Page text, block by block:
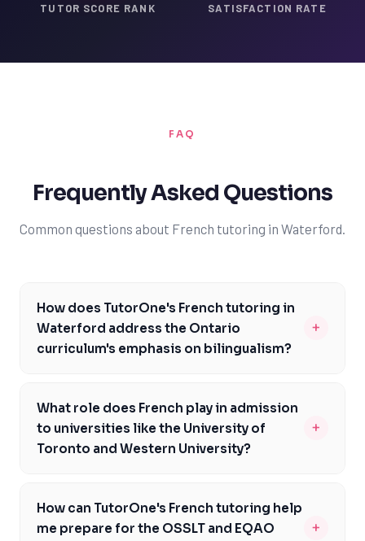
TUTOR SCORE RANK SATISFACTION RATE
FAQ
Frequently Asked Questions
Common questions about French tutoring in Waterford.
How does TutorOne's French tutoring in
Waterford address the Ontario
curriculum's emphasis on bilingualism?
+
Education's requirements and can help you develop a
strong foundation in French, meeting the specific
expectations of the curriculum. We focus on improving
OSSLT. By addressing the unique challenges of the
Ontario curriculum, we can help you achieve academic
What role does French play in admission
to universities like the University of
Toronto and Western University?
+
can significantly enhance your admission prospects to
top universities like the University of Toronto and
How can TutorOne's French tutoring help
me prepare for the OSSLT and EQAO
+